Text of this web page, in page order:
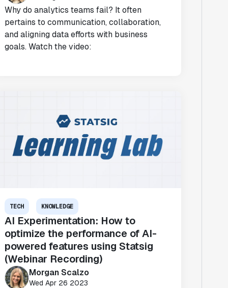
Why do analytics teams fail? It often
pertains to communication, collaboration,
and aligning data efforts with business
goals. Watch the video:
TECH KNOWLEDGE
AI Experimentation: How to
optimize the performance of AI-
powered features using Statsig
(Webinar Recording)
Morgan Scalzo
Wed Apr 26 2023